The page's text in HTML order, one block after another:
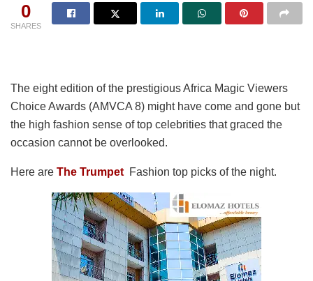
0
SHARES
The eight edition of the prestigious Africa Magic Viewers
Choice Awards (AMVCA 8) might have come and gone but
the high fashion sense of top celebrities that graced the
occasion cannot be overlooked.
Here are The Trumpet Fashion top picks of the night.